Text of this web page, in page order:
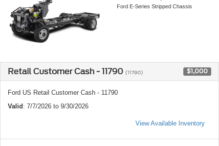
Ford E-Series Stripped Chassis
Retail Customer Cash - 11790 (11790) $1,000
Ford US Retail Customer Cash - 11790
Valid: 7/7/2026 to 9/30/2026
View Available Inventory